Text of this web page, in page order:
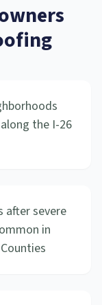
the I-26
after severe
in